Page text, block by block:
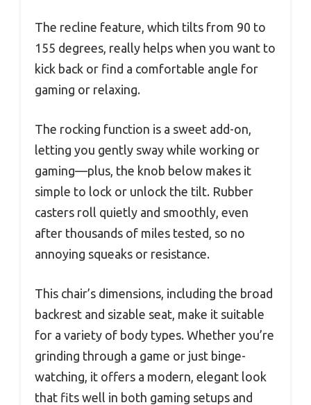
The recline feature, which tilts from 90 to
155 degrees, really helps when you want to
kick back or find a comfortable angle for
gaming or relaxing.
The rocking function is a sweet add-on,
letting you gently sway while working or
gaming—plus, the knob below makes it
simple to lock or unlock the tilt. Rubber
casters roll quietly and smoothly, even
after thousands of miles tested, so no
annoying squeaks or resistance.
This chair’s dimensions, including the broad
backrest and sizable seat, make it suitable
for a variety of body types. Whether you’re
grinding through a game or just binge-
watching, it offers a modern, elegant look
that fits well in both gaming setups and